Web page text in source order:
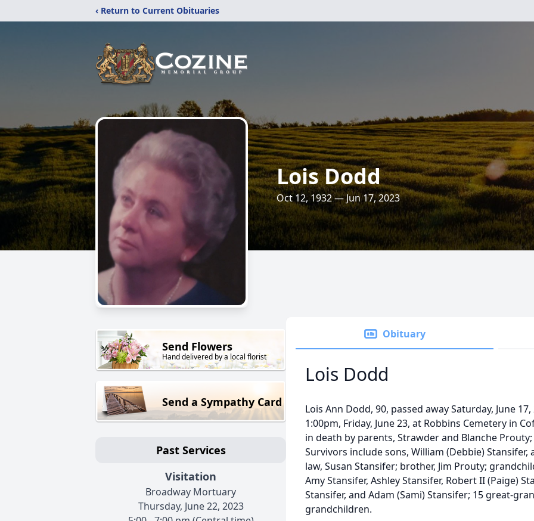
‹ Return to Current Obituaries
Lois Dodd
Oct 12, 1932 — Jun 17, 2023
Send Flowers
Hand delivered by a local florist
Send a Sympathy Card
Past Services
Visitation
Broadway Mortuary
Thursday, June 22, 2023
Obituary
Lois Dodd
Lois Ann Dodd, 90, passed away Saturday, June
1:00pm, Friday, June 23, at Robbins Cemetery in
in death by parents, Strawder and Blanche
Survivors include sons, William (Debbie)
law, Susan Stansifer; brother, Jim Prouty;
Amy Stansifer, Ashley Stansifer, Robert II (Paige)
Stansifer, and Adam (Sami) Stansifer; 15 great-
grandchildren.